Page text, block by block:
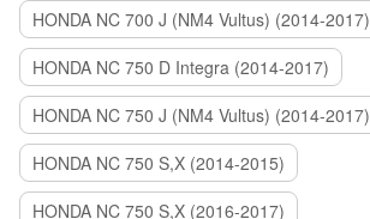
HONDA NC 700 J (NM4 Vultus) (2014-2017)
HONDA NC 750 D Integra (2014-2017)
HONDA NC 750 J (NM4 Vultus) (2014-2017)
HONDA NC 750 S,X (2014-2015)
HONDA NC 750 S,X (2016-2017)